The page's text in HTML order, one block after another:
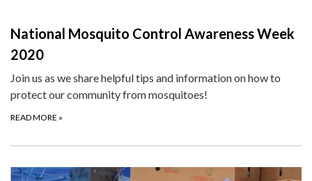
National Mosquito Control Awareness Week
2020
Join us as we share helpful tips and information on how to
protect our community from mosquitoes!
READ MORE »